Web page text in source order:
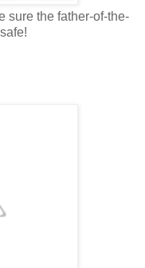
sure the father-of-the-